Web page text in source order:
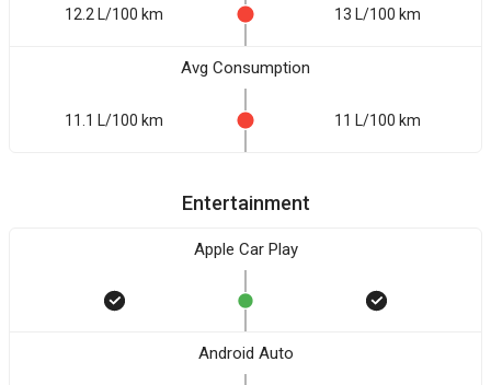
12.2 L/100 km 13 L/100 km
Avg Consumption
11.1 L/100 km 11 L/100 km
Entertainment
Apple Car Play
Android Auto